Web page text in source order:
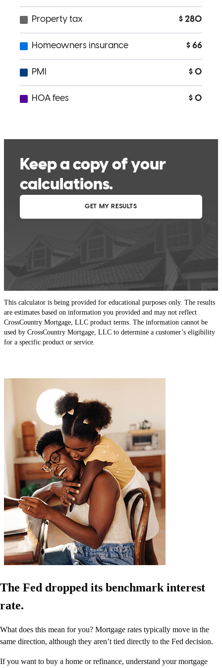
This calculator is being provided for educational purposes only. The results
are estimates based on information you provided and may not reflect
CrossCountry Mortgage, LLC product terms. The information cannot be
used by CrossCountry Mortgage, LLC to determine a customer’s eligibility
for a specific product or service.
The Fed dropped its benchmark interest
rate.
What does this mean for you? Mortgage rates typically move in the
same direction, although they aren’t tied directly to the Fed decision.
If you want to buy a home or refinance, understand your mortgage